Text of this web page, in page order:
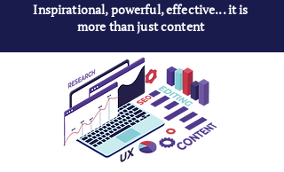
Inspirational, powerful, effective... it is
more than just content